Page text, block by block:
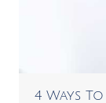
4 Ways